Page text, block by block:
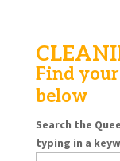
Find
below
Search the
typing in a